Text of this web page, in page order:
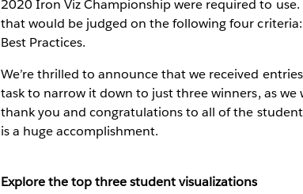
2020 Iron Viz Championship were required to
that would be judged on the following four
Best Practices.
We’re thrilled to announce that we received
task to narrow it down to just three winners, as
thank you and congratulations to all of the
is a huge accomplishment.
Explore the top three student visualizations